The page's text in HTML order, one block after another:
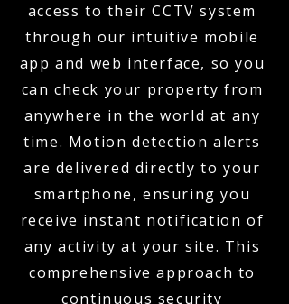
access to their CCTV system
through our intuitive mobile
app and web interface, so you
can check your property from
anywhere in the world at any
time. Motion detection alerts
are delivered directly to your
smartphone, ensuring you
receive instant notification of
any activity at your site. This
comprehensive approach to
continuous security